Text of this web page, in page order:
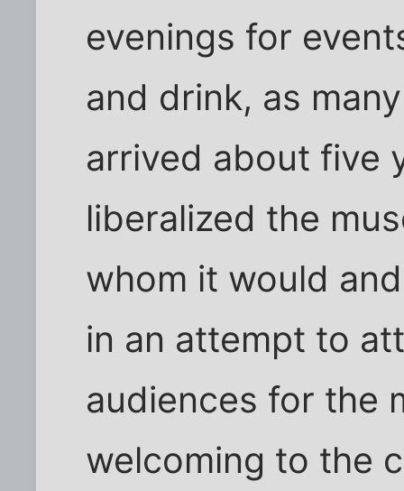
evenings for
and drink, as
arrived about five
liberalized the
whom it would
in an attempt to
audiences for the
welcoming to the